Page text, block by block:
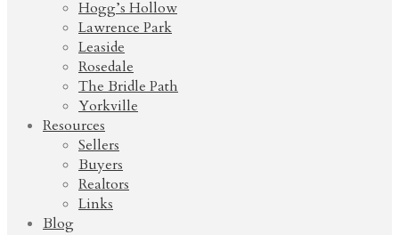
Hogg’s Hollow
Lawrence Park
Leaside
Rosedale
The Bridle Path
Yorkville
Resources
Sellers
Buyers
Realtors
Links
Blog